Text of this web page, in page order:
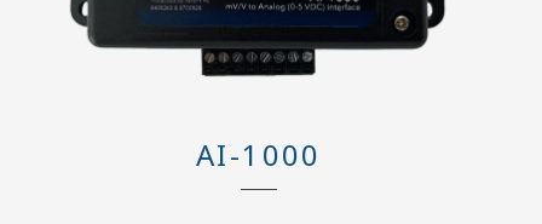
AI-1000